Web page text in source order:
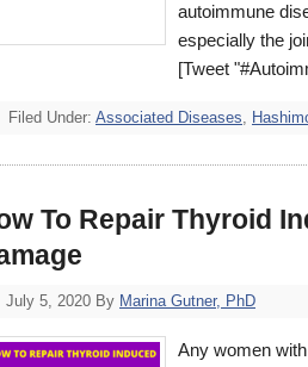
autoimmune
especially the
[Tweet
Filed Under: Associated Diseases,
To Repair Thyroid
July 5, 2020 By Marina Gutner, PhD
Any women